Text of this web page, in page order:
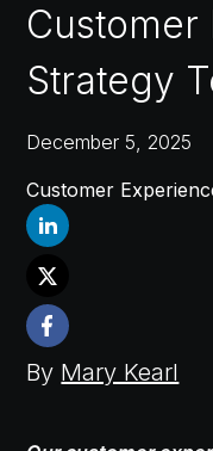
Customer
Strategy
December 5, 2025
Customer
By Mary Kearl